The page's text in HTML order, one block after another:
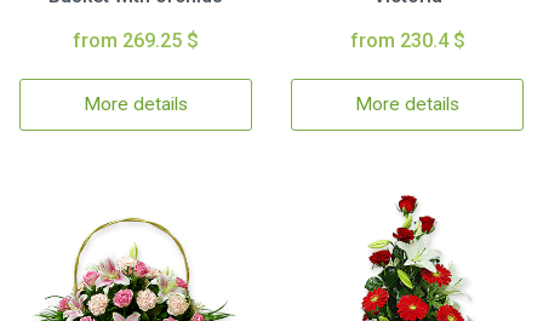
from 269.25 $
More details
from 230.4 $
More details